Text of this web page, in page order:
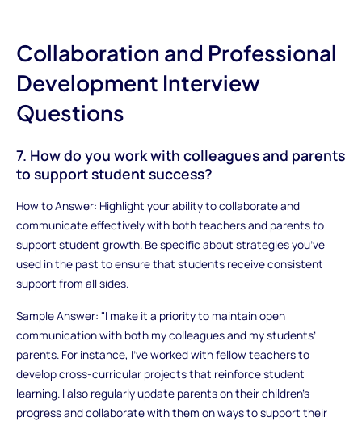
Collaboration and Professional
Development Interview
Questions
7. How do you work with colleagues and parents
to support student success?
How to Answer: Highlight your ability to collaborate and
communicate effectively with both teachers and parents to
support student growth. Be specific about strategies you’ve
used in the past to ensure that students receive consistent
support from all sides.
Sample Answer: "I make it a priority to maintain open
communication with both my colleagues and my students’
parents. For instance, I’ve worked with fellow teachers to
develop cross-curricular projects that reinforce student
learning. I also regularly update parents on their children’s
progress and collaborate with them on ways to support their